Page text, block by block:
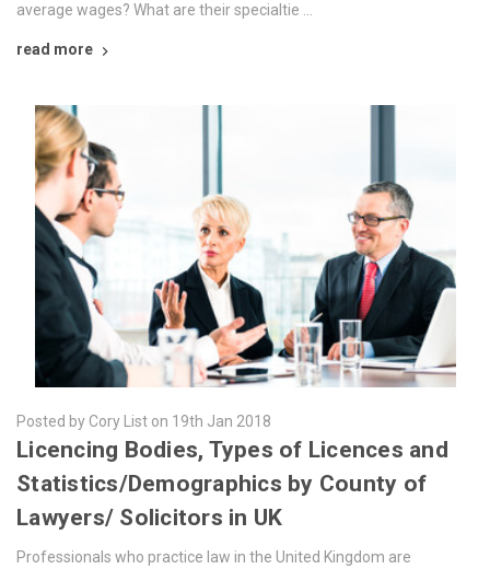
average wages? What are their specialtie …
read more
Posted by Cory List on 19th Jan 2018
​Licencing Bodies, Types of Licences and
Statistics/Demographics by County of
Lawyers/ Solicitors in UK
Professionals who practice law in the United Kingdom are